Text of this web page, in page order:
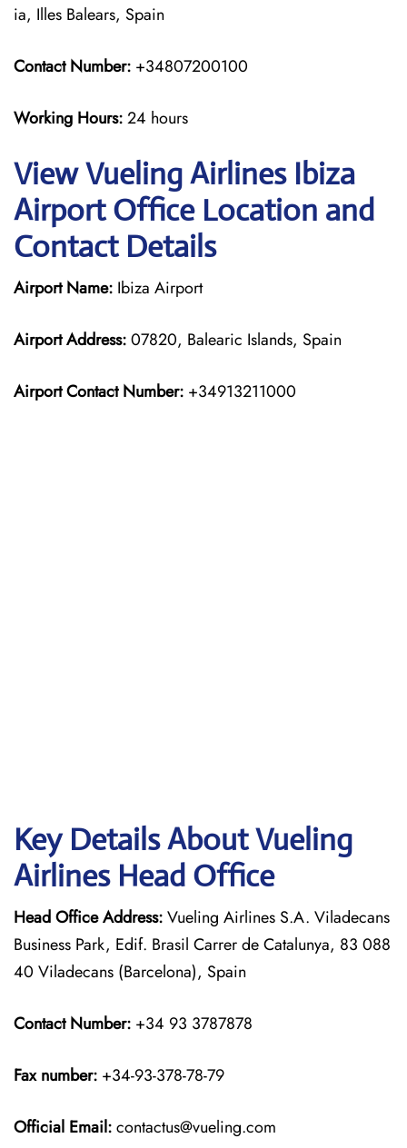
ia, Illes Balears, Spain
Contact Number: +34807200100
Working Hours:24 hours
View Vueling Airlines Ibiza
Airport Office Location and
Contact Details
Airport Name: Ibiza Airport
Airport Address:07820, Balearic Islands, Spain
Airport Contact Number: +34913211000
Key Details About Vueling
Airlines Head Office
Head Office Address:Vueling Airlines S.A. Viladecans
Business Park, Edif. Brasil Carrer de Catalunya, 83 088
40 Viladecans (Barcelona), Spain
Contact Number: +34 93 3787878
Fax number: +34-93-378-78-79
Official Email:contactus@vueling.com